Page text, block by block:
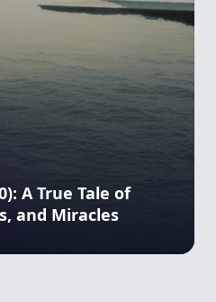
A True Tale of
and Miracles